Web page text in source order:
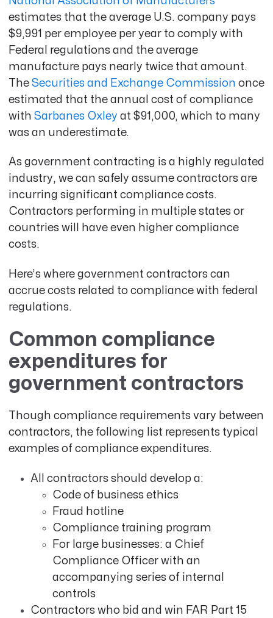
estimates that the average U.S. company pays
$9,991 per employee per year to comply with
Federal regulations and the average
manufacture pays nearly twice that amount.
The Securities and Exchange Commission once
estimated that the annual cost of compliance
with Sarbanes Oxley at $91,000, which to many
was an underestimate.
As government contracting is a highly regulated
industry, we can safely assume contractors are
incurring significant compliance costs.
Contractors performing in multiple states or
countries will have even higher compliance
costs.
Here’s where government contractors can
accrue costs related to compliance with federal
regulations.
Common compliance
expenditures for
government contractors
Though compliance requirements vary between
contractors, the following list represents typical
examples of compliance expenditures.
All contractors should develop a:
Code of business ethics
Fraud hotline
Compliance training program
For large businesses: a Chief
Compliance Officer with an
accompanying series of internal
controls
Contractors who bid and win FAR Part 15